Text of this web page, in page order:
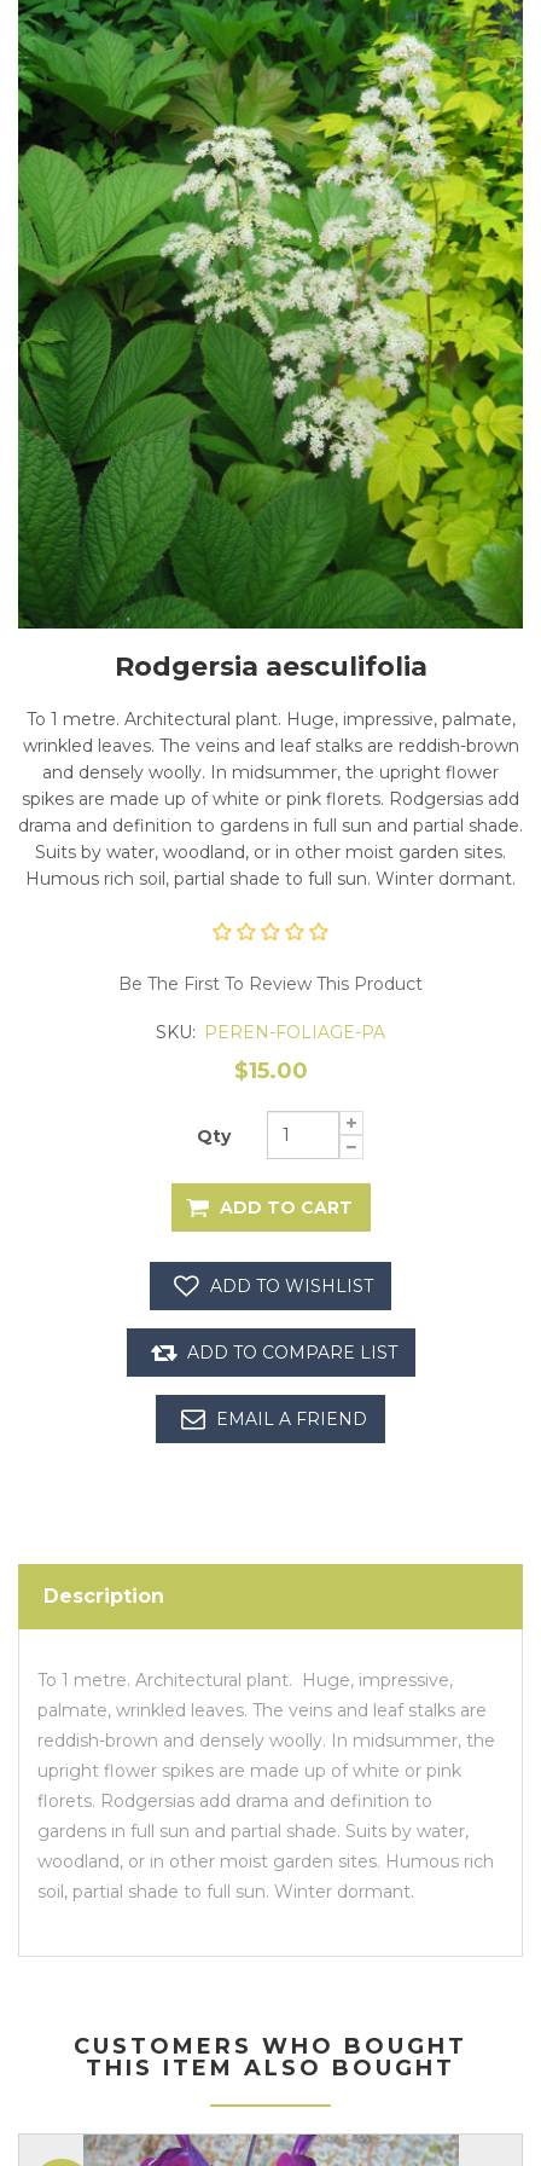
Rodgersia aesculifolia
To 1 metre. Architectural plant. Huge, impressive, palmate,
wrinkled leaves. The veins and leaf stalks are reddish-brown
and densely woolly. In midsummer, the upright flower
spikes are made up of white or pink florets. Rodgersias add
drama and definition to gardens in full sun and partial shade.
Suits by water, woodland, or in other moist garden sites.
Humous rich soil, partial shade to full sun. Winter dormant.
Be The First To Review This Product
SKU: PEREN-FOLIAGE-PA
$15.00
Qty
Description
To 1 metre. Architectural plant. Huge, impressive,
palmate, wrinkled leaves. The veins and leaf stalks are
reddish-brown and densely woolly. In midsummer, the
upright flower spikes are made up of white or pink
florets. Rodgersias add drama and definition to
gardens in full sun and partial shade. Suits by water,
woodland, or in other moist garden sites. Humous rich
soil, partial shade to full sun. Winter dormant.
CUSTOMERS WHO BOUGHT
THIS ITEM ALSO BOUGHT